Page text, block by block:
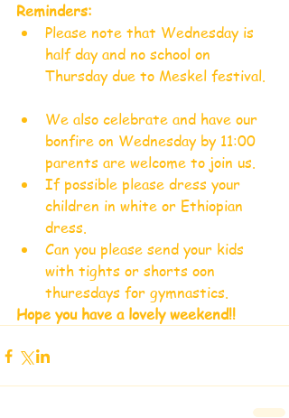
Reminders:
Please note that Wednesday is
half day and no school on
Thursday due to Meskel festival.
We also celebrate and have our
bonfire on Wednesday by 11:00
parents are welcome to join us.
If possible please dress your
children in white or Ethiopian
dress.
Can you please send your kids
with tights or shorts oon
thuresdays for gymnastics.
Hope you have a lovely weekend!!